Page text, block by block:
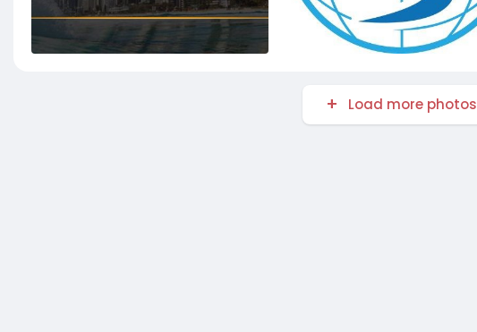
Load more photos